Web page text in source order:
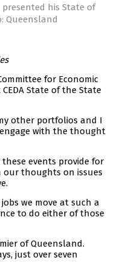
presented his State of
Queensland
for Economic
State of the State
other portfolios and I
with the thought
events provide for
thoughts on issues
we move at such a
to do either of those
of Queensland.
just over seven